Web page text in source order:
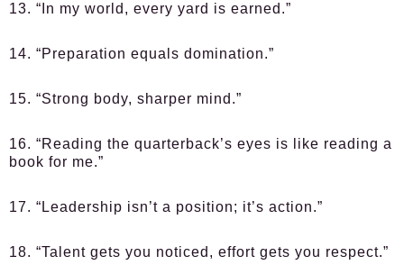
13. “In my world, every yard is earned.”
14. “Preparation equals domination.”
15. “Strong body, sharper mind.”
16. “Reading the quarterback’s eyes is like reading a
book for me.”
17. “Leadership isn’t a position; it’s action.”
18. “Talent gets you noticed, effort gets you respect.”